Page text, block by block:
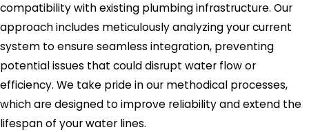
compatibility with existing plumbing infrastructure. Our
approach includes meticulously analyzing your current
system to ensure seamless integration, preventing
potential issues that could disrupt water flow or
efficiency. We take pride in our methodical processes,
which are designed to improve reliability and extend the
lifespan of your water lines.